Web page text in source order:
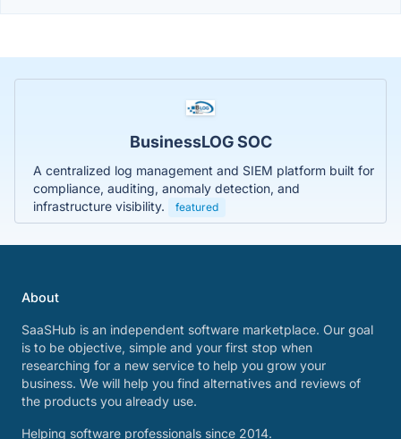
BusinessLOG SOC
A centralized log management and SIEM platform built for
compliance, auditing, anomaly detection, and
infrastructure visibility.
featured
About
SaaSHub is an independent software marketplace. Our goal
is to be objective, simple and your first stop when
researching for a new service to help you grow your
business. We will help you find alternatives and reviews of
the products you already use.
Helping software professionals since 2014.